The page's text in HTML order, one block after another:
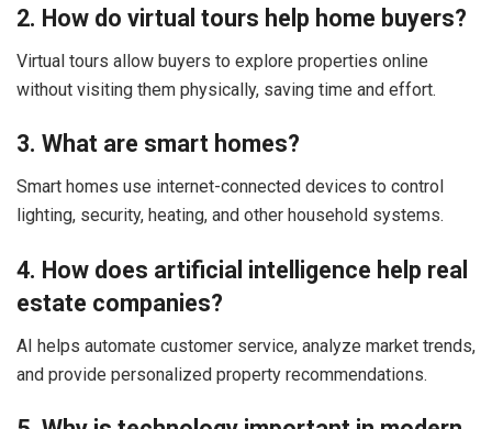
2. How do virtual tours help home buyers?
Virtual tours allow buyers to explore properties online
without visiting them physically, saving time and effort.
3. What are smart homes?
Smart homes use internet-connected devices to control
lighting, security, heating, and other household systems.
4. How does artificial intelligence help real
estate companies?
AI helps automate customer service, analyze market trends,
and provide personalized property recommendations.